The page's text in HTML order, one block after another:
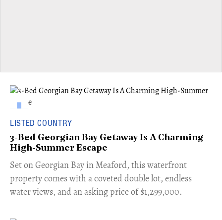
LISTED COUNTRY
3-Bed Georgian Bay Getaway Is A Charming
High-Summer Escape
Set on Georgian Bay in Meaford, this waterfront
property comes with a coveted double lot, endless
water views, and an asking price of $1,299,000.